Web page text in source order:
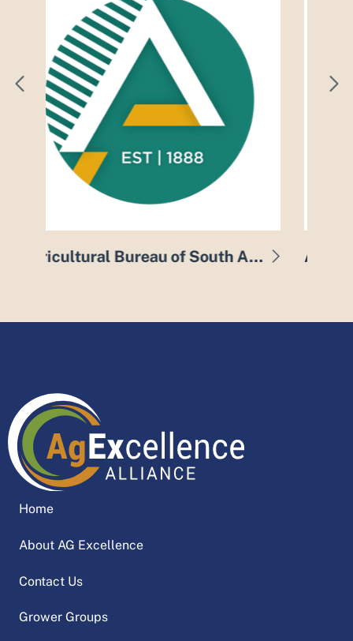
Home
About AG Excellence
Contact Us
Grower Groups